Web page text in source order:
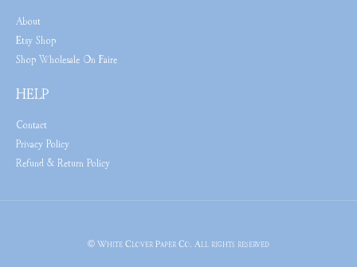
About
Etsy Shop
Shop Wholesale On Faire
HELP
Contact
Privacy Policy
Refund & Return Policy
© White Clover Paper Co. All rights reserved